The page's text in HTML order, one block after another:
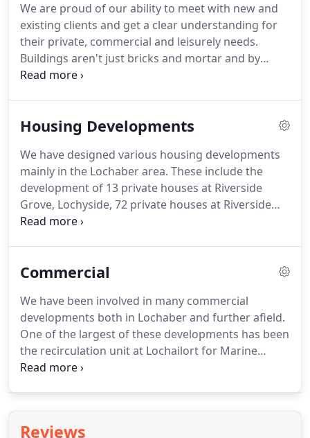
started his apprenticeship in 2005.Scott Hunter
rejoined the team in 2014 after spending 3 years
with D Kelly Design from 2003-2006.
We are proud of our ability to meet with new and
existing clients and get a clear understanding for
their private, commercial and leisurely needs.
Buildings aren't just bricks and mortar and by
understanding what is required from a building,
functuanality and appearance specified in the brief.
have built solid relationships with.
Housing Developments
We have designed various housing developments
mainly in the Lochaber area. These include the
development of 13 private houses at Riverside
Grove, Lochyside, 72 private houses at Riverside
Park, Lochyside, 16 affordable housing at Morrison
extension to a five storey buiding in Bishop
bedroom apartments.We also designed a 9
apartment on three storeys in Torpoint, Plymouth.
Commercial
We have been involved in many commercial
developments both in Lochaber and further afield.
One of the largest of these developments has been
the recirculation unit at Lochailort for Marine
Harvest.We hope to display photos of this
Reviews